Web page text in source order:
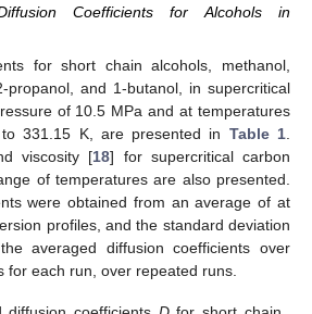
Coefficients for Alcohols in
for short chain alcohols, methanol,
propanol, and 1-butanol, in supercritical
of 10.5 MPa and at temperatures
331.15 K, are presented in Table 1
viscosity [18] for supercritical carbon
of temperatures are also presented.
were obtained from an average of at
profiles, and the standard deviation
averaged diffusion coefficients over
for each run, over repeated runs.